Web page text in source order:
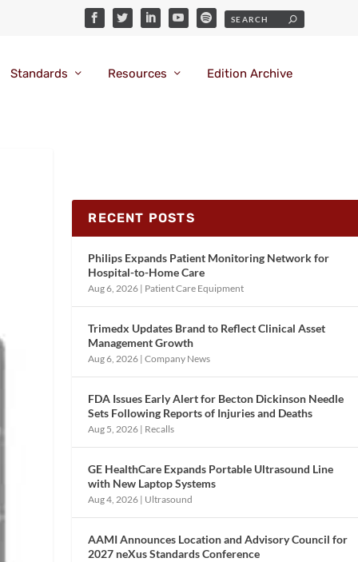
Standards Resources Edition Archive
RECENT POSTS
Philips Expands Patient Monitoring Network for
Hospital-to-Home Care
Aug 6, 2026 | Patient Care Equipment
Trimedx Updates Brand to Reflect Clinical Asset
Management Growth
Aug 6, 2026 |Company News
FDA Issues Early Alert for Becton Dickinson Needle
Sets Following Reports of Injuries and Deaths
Aug 5, 2026 | Recalls
GE HealthCare Expands Portable Ultrasound Line
with New Laptop Systems
Aug 4, 2026 | Ultrasound
AAMI Announces Location and Advisory Council for
2027 neXus Standards Conference